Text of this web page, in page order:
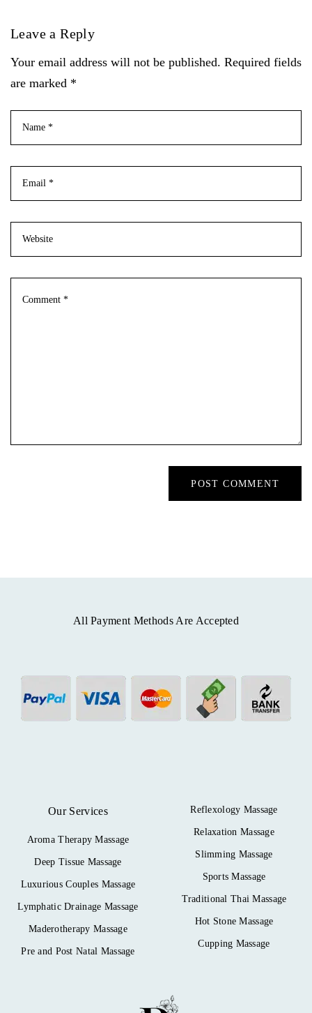
Leave a Reply
Your email address will not be published. Required fields
are marked *
Our Services
Aroma Therapy Massage
Deep Tissue Massage
Luxurious Couples Massage
Lymphatic Drainage Massage
Maderotherapy Massage
Pre and Post Natal Massage
Reflexology Massage
Relaxation Massage
Slimming Massage
Sports Massage
Traditional Thai Massage
Hot Stone Massage
Cupping Massage
All Payment Methods Are Accepted